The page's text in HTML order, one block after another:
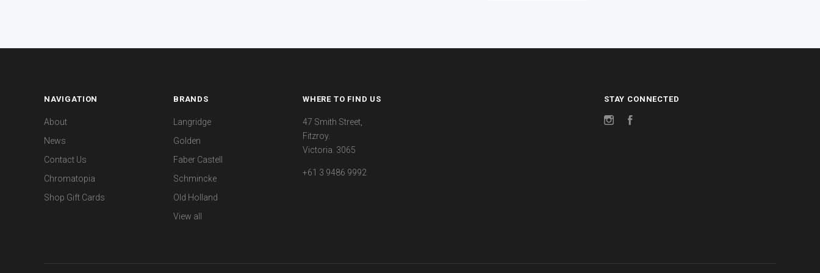
NAVIGATION
About
News
Contact Us
Chromatopia
Shop Gift Cards
BRANDS
Langridge
Golden
Faber Castell
Schmincke
Old Holland
View all
WHERE TO FIND US
47 Smith Street,
Fitzroy.
Victoria. 3065
+61 3 9486 9992
STAY CONNECTED
Instagram